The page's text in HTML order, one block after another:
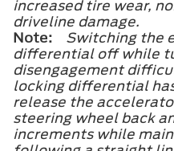
increased tire wear,
driveline damage.
Note:
Switching the
differential off while
disengagement
locking differential
release the
steering wheel back
increments while